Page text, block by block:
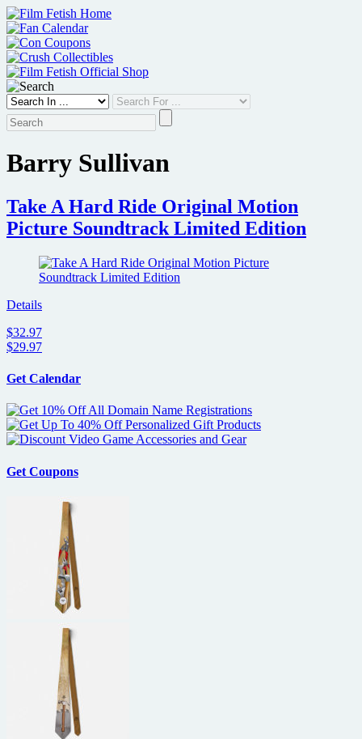
Skip
to
content
Barry Sullivan
Take A Hard Ride Original Motion
Picture Soundtrack Limited Edition
Details
$32.97
$29.97
Get Calendar
Get Coupons